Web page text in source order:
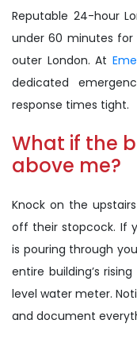
Reputable 24-hour
under 60 minutes for
outer London. At
dedicated
response times tight.
What if the
above me?
Knock on the
off their stopcock. If
is pouring through
entire building’s
level water meter.
and document